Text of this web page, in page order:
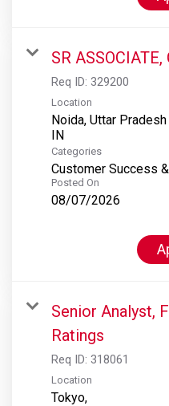
SR
Req ID: 329200
Location
Noida, Uttar Pradesh
Categories
Customer Success
Posted On
08/07/2026
Senior Analyst,
Ratings
Req ID: 318061
Location
Tokyo,